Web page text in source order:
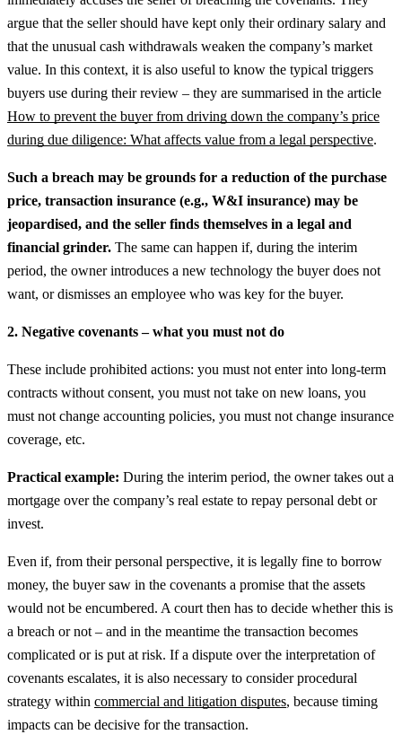
argue that the seller should have kept only their ordinary salary and
that the unusual cash withdrawals weaken the company’s market
value. In this context, it is also useful to know the typical triggers
buyers use during their review – they are summarised in the article
How to prevent the buyer from driving down the company’s price
during due diligence: What affects value from a legal perspective.
Such a breach may be grounds for a reduction of the purchase
price, transaction insurance (e.g., W&I insurance) may be
jeopardised, and the seller finds themselves in a legal and
financial grinder. The same can happen if, during the interim
period, the owner introduces a new technology the buyer does not
want, or dismisses an employee who was key for the buyer.
2. Negative covenants – what you must not do
These include prohibited actions: you must not enter into long-term
contracts without consent, you must not take on new loans, you
must not change accounting policies, you must not change insurance
coverage, etc.
Practical example: During the interim period, the owner takes out a
mortgage over the company’s real estate to repay personal debt or
invest.
Even if, from their personal perspective, it is legally fine to borrow
money, the buyer saw in the covenants a promise that the assets
would not be encumbered. A court then has to decide whether this is
a breach or not – and in the meantime the transaction becomes
complicated or is put at risk. If a dispute over the interpretation of
covenants escalates, it is also necessary to consider procedural
strategy within commercial and litigation disputes, because timing
impacts can be decisive for the transaction.